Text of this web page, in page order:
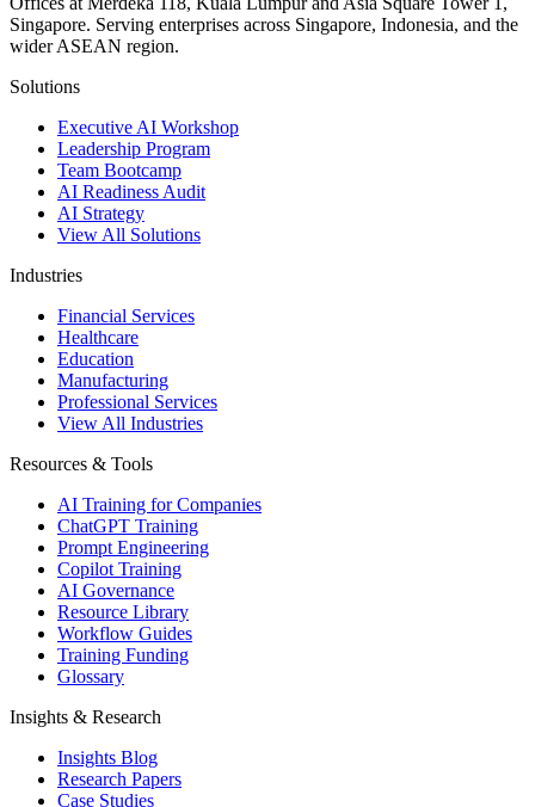
Singapore. Serving enterprises across Singapore, Indonesia, and the
wider ASEAN region.
Solutions
Executive AI Workshop
Leadership Program
Team Bootcamp
AI Readiness Audit
AI Strategy
View All Solutions
Industries
Financial Services
Healthcare
Education
Manufacturing
Professional Services
View All Industries
Resources & Tools
AI Training for Companies
ChatGPT Training
Prompt Engineering
Copilot Training
AI Governance
Resource Library
Workflow Guides
Training Funding
Glossary
Insights & Research
Insights Blog
Research Papers
Case Studies